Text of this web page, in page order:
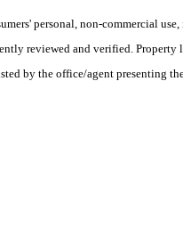
personal, non-commercial
reviewed and verified.
by the office/agent presenting